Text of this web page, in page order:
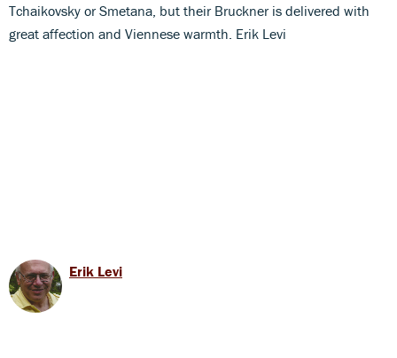
Tchaikovsky or Smetana, but their Bruckner is delivered with
great affection and Viennese warmth. Erik Levi
Erik Levi